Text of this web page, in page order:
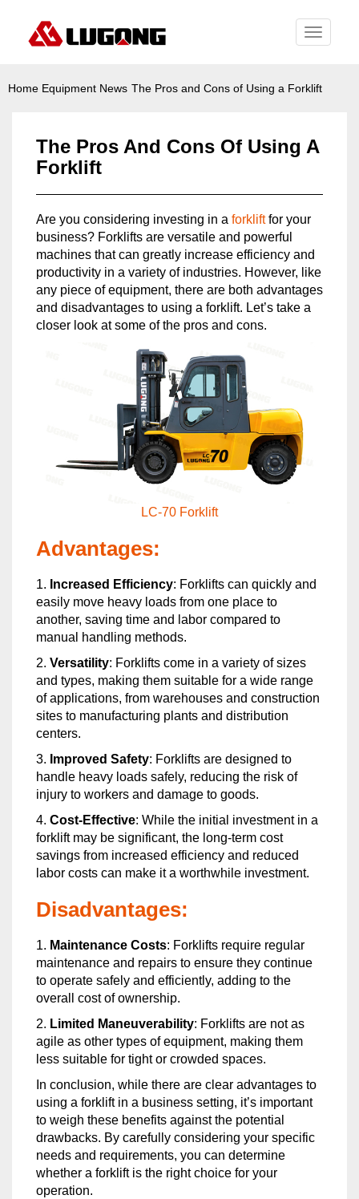
Toggle
Home Equipment News The Pros and Cons of Using a Forklift
The Pros And Cons Of Using A
Forklift
Are you considering investing in a forkliftfor your
business? Forklifts are versatile and powerful
machines that can greatly increase efficiency and
productivity in a variety of industries. However, like
any piece of equipment, there are both advantages
and disadvantages to using a forklift. Let’s take a
closer look at some of the pros and cons.
LC-70 Forklift
Advantages:
1. Increased Efficiency: Forklifts can quickly and
easily move heavy loads from one place to
another, saving time and labor compared to
manual handling methods.
2. Versatility: Forklifts come in a variety of sizes
and types, making them suitable for a wide range
of applications, from warehouses and construction
sites to manufacturing plants and distribution
centers.
3. Improved Safety: Forklifts are designed to
handle heavy loads safely, reducing the risk of
injury to workers and damage to goods.
4. Cost-Effective: While the initial investment in a
forklift may be significant, the long-term cost
savings from increased efficiency and reduced
labor costs can make it a worthwhile investment.
Disadvantages:
1. Maintenance Costs: Forklifts require regular
maintenance and repairs to ensure they continue
to operate safely and efficiently, adding to the
overall cost of ownership.
2. Limited Maneuverability: Forklifts are not as
agile as other types of equipment, making them
less suitable for tight or crowded spaces.
In conclusion, while there are clear advantages to
using a forklift in a business setting, it’s important
to weigh these benefits against the potential
drawbacks. By carefully considering your specific
needs and requirements, you can determine
whether a forklift is the right choice for your
operation.